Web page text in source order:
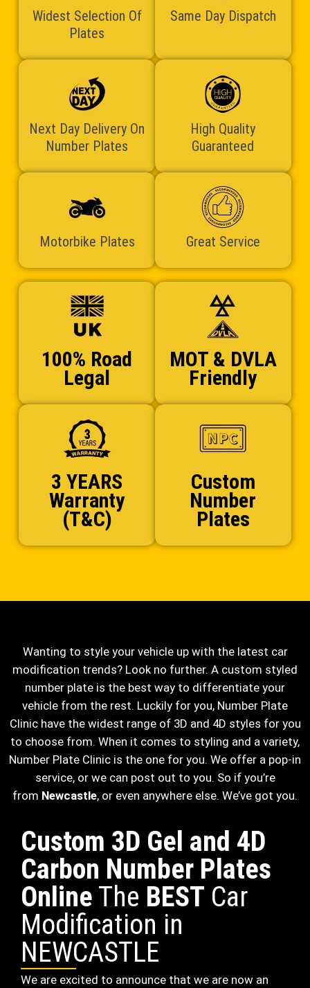
Widest Selection Of
Plates
Same Day Dispatch
Next Day Delivery On
Number Plates
High Quality
Guaranteed
Motorbike Plates Great Service
100% Road
Legal
MOT & DVLA
Friendly
3 YEARS
Warranty
(T&C)
Custom
Number
Plates
Wanting to style your vehicle up with the latest car
modification trends? Look no further. A custom styled
number plate is the best way to differentiate your
vehicle from the rest. Luckily for you, Number Plate
Clinic have the widest range of 3D and 4D styles for you
to choose from. When it comes to styling and a variety,
Number Plate Clinic is the one for you. We offer a pop-in
service, or we can post out to you. So if you’re
from Newcastle, or even anywhere else. We’ve got you.
Custom 3D Gel and 4D
Carbon Number Plates
Online The BEST Car
Modification in
NEWCASTLE
We are excited to announce that we are now an